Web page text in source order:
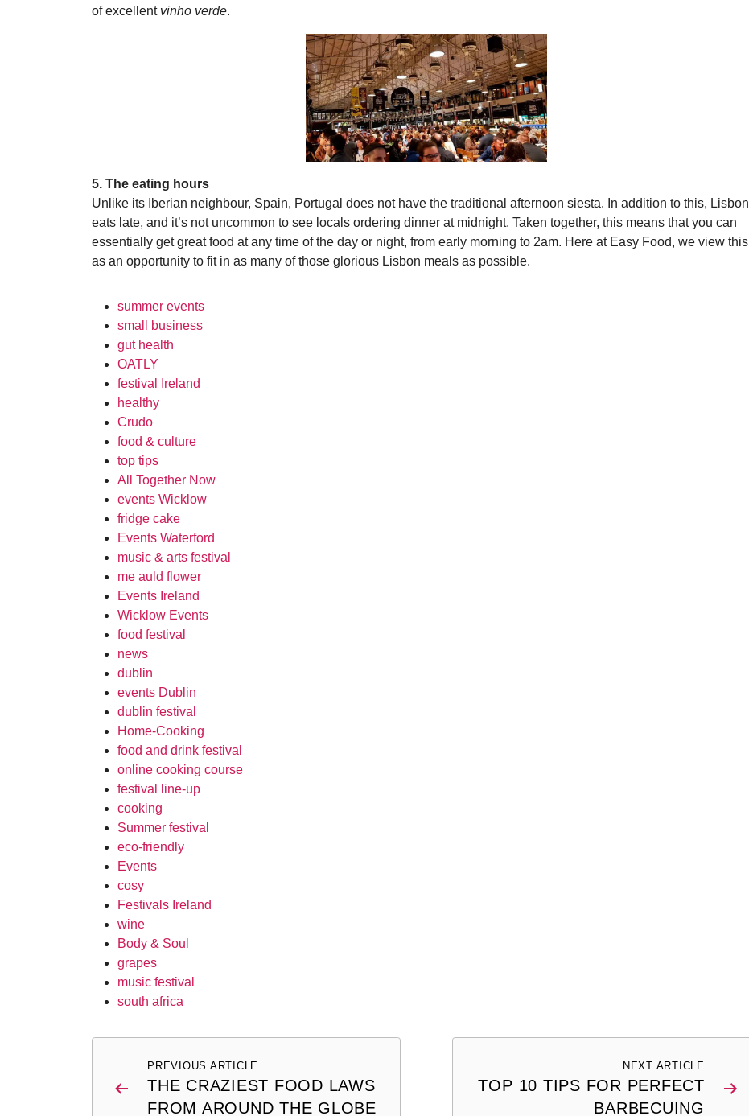
of excellent vinho verde.
5. The eating hours
Unlike its Iberian neighbour, Spain, Portugal does not have the traditional afternoon siesta. In addition to this, Lisbon
eats late, and it’s not uncommon to see locals ordering dinner at midnight. Taken together, this means that you can
essentially get great food at any time of the day or night, from early morning to 2am. Here at Easy Food, we view this
as an opportunity to fit in as many of those glorious Lisbon meals as possible.
summer events
small business
gut health
OATLY
festival Ireland
healthy
Crudo
food & culture
top tips
All Together Now
events Wicklow
fridge cake
Events Waterford
music & arts festival
me auld flower
Events Ireland
Wicklow Events
food festival
news
dublin
events Dublin
dublin festival
Home-Cooking
food and drink festival
online cooking course
festival line-up
cooking
Summer festival
eco-friendly
Events
cosy
Festivals Ireland
wine
Body & Soul
grapes
music festival
south africa
navigation
PREVIOUS ARTICLE
THE CRAZIEST FOOD LAWS
FROM AROUND THE GLOBE
NEXT ARTICLE
TOP 10 TIPS FOR PERFECT
BARBECUING